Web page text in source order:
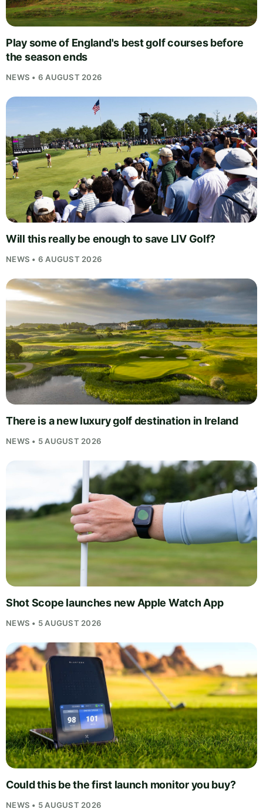
Play some of England's best golf courses before
the season ends
NEWS • 6 AUGUST 2026
Will this really be enough to save LIV Golf?
NEWS • 6 AUGUST 2026
There is a new luxury golf destination in Ireland
NEWS • 5 AUGUST 2026
Shot Scope launches new Apple Watch App
NEWS • 5 AUGUST 2026
Could this be the first launch monitor you buy?
NEWS • 5 AUGUST 2026